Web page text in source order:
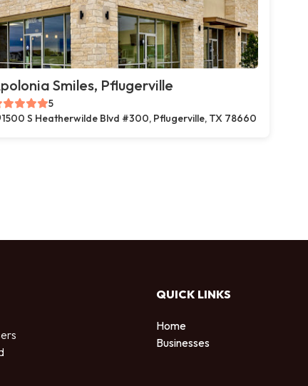
Smiles, Pflugerville
5
1500 S Heatherwilde Blvd #300, Pflugerville, TX 78660
QUICK LINKS
Home
Businesses